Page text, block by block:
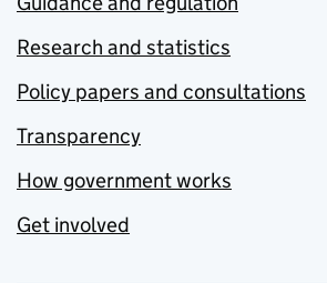
Research and statistics
Policy papers and consultations
Transparency
How government works
Get involved